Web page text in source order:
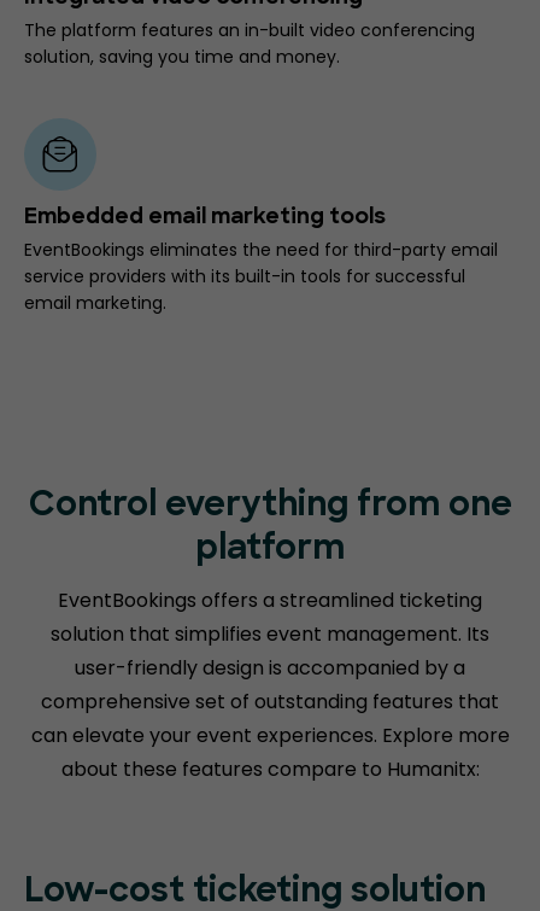
The platform features an in-built video conferencing
solution, saving you time and money.
Embedded email marketing tools
EventBookings eliminates the need for third-party email
service providers with its built-in tools for successful
email marketing.
Control everything from one
platform
EventBookings offers a streamlined ticketing
solution that simplifies event management. Its
user-friendly design is accompanied by a
comprehensive set of outstanding features that
can elevate your event experiences. Explore more
about these features compare to Humanitx:
Low-cost ticketing solution